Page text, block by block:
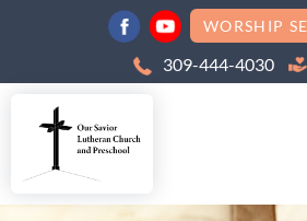
WORSHIP
309-444-4030